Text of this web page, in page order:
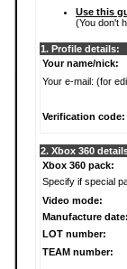
Use this
(You don't
1. Profile details:
Your name/nick:
Your e-mail: (for
Verification code:
2. Xbox 360
Xbox 360 pack:
Specify if special
Video mode:
Manufacture date:
LOT number:
TEAM number: